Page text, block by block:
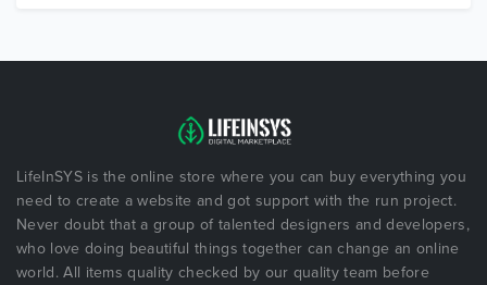
LifeInSYS is the online store where you can buy everything you
need to create a website and got support with the run project.
Never doubt that a group of talented designers and developers,
who love doing beautiful things together can change an online
world. All items quality checked by our quality team before